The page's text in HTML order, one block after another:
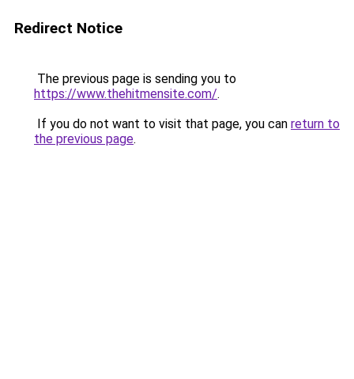
Redirect Notice
The previous page is sending you to
https://www.thehitmensite.com/.
If you do not want to visit that page, you can return to
the previous page.